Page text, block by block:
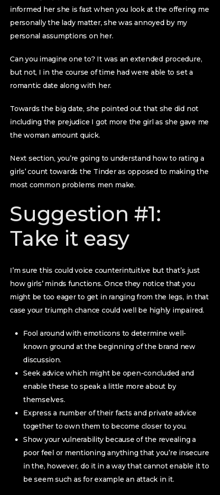
informed her she is fast when you look at the offering me
personally the lady matter, she was annoyed by my
personal assumptions on her.
Can you imagine one to? It was an extended procedure,
but not, I in the course of time had were able to set a
romantic date along with her.
Towards the big date, she pointed out that she did not
including the prejudice I got more the girl as she gave me
the woman amount quick.
Next section, you’re going to understand how to rating a
girls’ count towards the Tinder as opposed to making the
most common problems men make.
Suggestion #1:
Take it easy
I’m sure this could voice counterintuitive but that’s just
how girls’ minds functions. Once they notice that you
might be too eager to get in ranging from the legs, in that
case your triumph chance could well be highly impaired.
Fool around with emoticons to determine well-
known ground at the beginning of the brand new
discussion.
Seek advice which might be open-concluded and
enable these to speak a little more about by
themselves.
Express a number of their facts and private advice
together to own them to become closer to you.
Show your vulnerability because of the revealing a
poor feel or mentioning anything that you’re insecure
in the, however, do it in a way that cannot enable it to
be seem such as for example an attack in it.